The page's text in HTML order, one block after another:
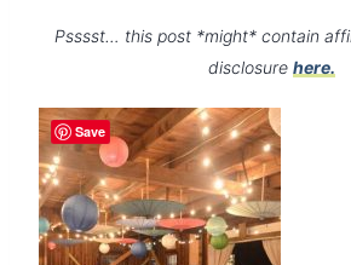
Psssst… this post *might* contain
disclosure here.
Save